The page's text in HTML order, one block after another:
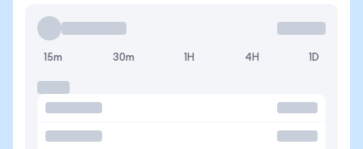
15m 30m 1H 4H 1D